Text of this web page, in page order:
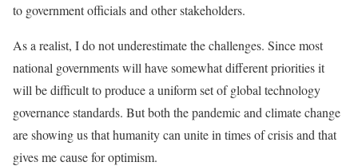
to government officials and other stakeholders.
As a realist, I do not underestimate the challenges. Since most
national governments will have somewhat different priorities it
will be difficult to produce a uniform set of global technology
governance standards. But both the pandemic and climate change
are showing us that humanity can unite in times of crisis and that
gives me cause for optimism.